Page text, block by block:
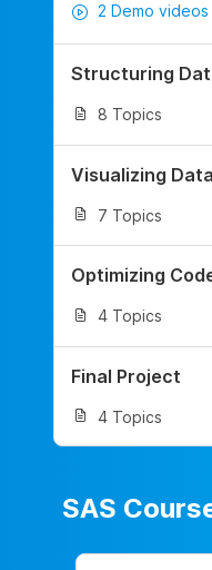
2 Demo videos
Structuring
8 Topics
Visualizing
7 Topics
Optimizing
4 Topics
Final Project
4 Topics
SAS